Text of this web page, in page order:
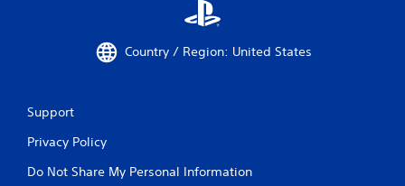
Country / Region: United States
Support
Privacy Policy
Do Not Share My Personal Information